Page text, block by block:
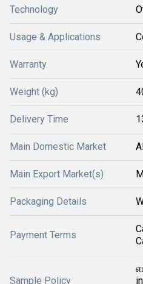
Technology
Usage & Applications
Warranty
Weight (kg)
Delivery Time
Main Domestic Market
Main Export Market(s)
Packaging Details
Payment Terms
Sample Policy